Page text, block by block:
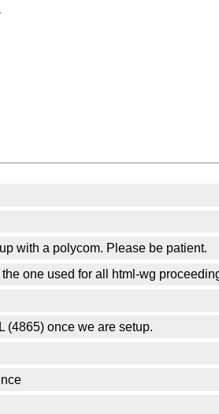
with a polycom. Please be patient.
one used for all html-wg
(4865) once we are setup.